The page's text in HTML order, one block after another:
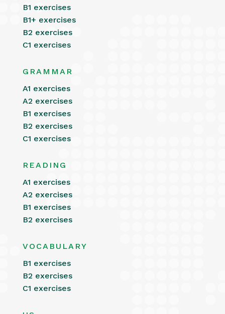
B1 exercises
B1+ exercises
B2 exercises
C1 exercises
GRAMMAR
A1 exercises
A2 exercises
B1 exercises
B2 exercises
C1 exercises
READING
A1 exercises
A2 exercises
B1 exercises
B2 exercises
VOCABULARY
B1 exercises
B2 exercises
C1 exercises